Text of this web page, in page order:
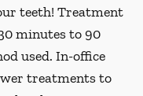
teeth! Treatment
minutes to 90
used. In-office
treatments to